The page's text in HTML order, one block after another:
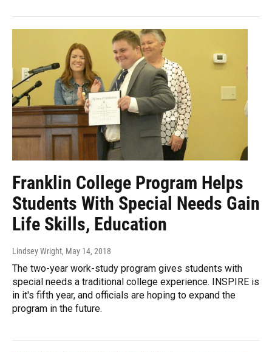
Franklin College Program Helps
Students With Special Needs Gain
Life Skills, Education
Lindsey Wright, May 14, 2018
The two-year work-study program gives students with
special needs a traditional college experience. INSPIRE is
in it's fifth year, and officials are hoping to expand the
program in the future.